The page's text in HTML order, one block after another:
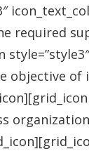
required
objective